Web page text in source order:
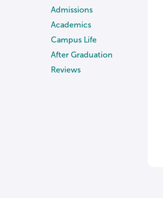
Admissions
Academics
Campus Life
After Graduation
Reviews